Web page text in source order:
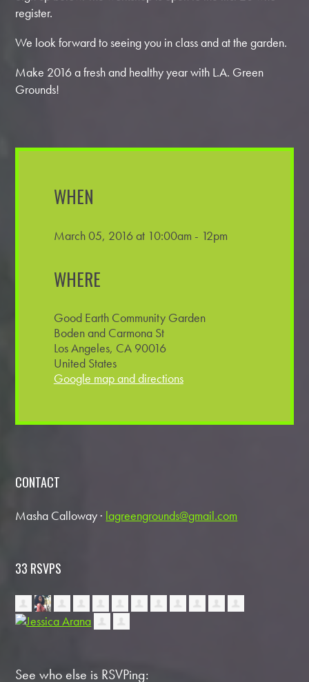
register.
We look forward to seeing you in class and at the garden.
Make 2016 a fresh and healthy year with L.A. Green
Grounds!
WHEN
March 05, 2016 at 10:00am - 12pm
WHERE
Good Earth Community Garden
Boden and Carmona St
Los Angeles, CA 90016
United States
Google map and directions
CONTACT
Masha Calloway · lagreengrounds@gmail.com
33 RSVPS
See who else is RSVPing: